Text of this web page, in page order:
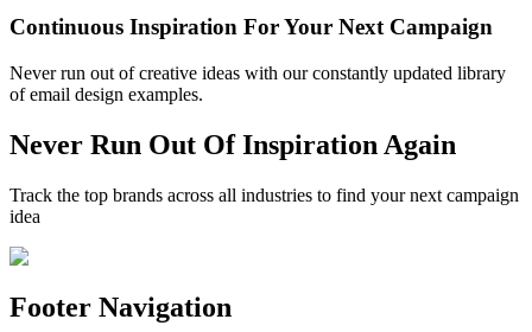
Continuous Inspiration For Your Next Campaign
Never run out of creative ideas with our constantly updated library
of email design examples.
Never Run Out Of Inspiration Again
Track the top brands across all industries to find your next campaign
idea
Footer Navigation